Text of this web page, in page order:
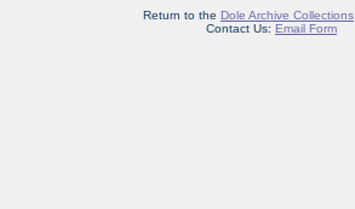
Return to the Dole Archive Collections
Contact Us: Email Form